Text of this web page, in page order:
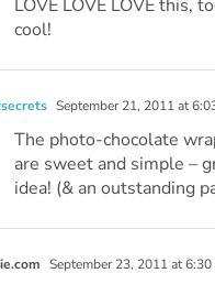
LOVE LOVE LOVE this,
cool!
September 21, 2011 at
The photo-chocolate
are sweet and simple –
idea! (& an outstanding
September 23, 2011 at 6:30